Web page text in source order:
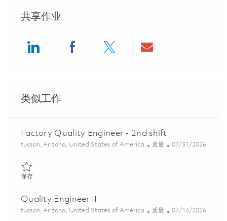
共享作业
类似工作
Factory Quality Engineer - 2nd shift
位置
tucson, Arizona, United States of America 类别
质量 Posted Date
07/31/2026
保存保存 Factory Quality Engineer - 2nd shift 01863519
Quality Engineer II
位置
tucson, Arizona, United States of America 类别
质量 Posted Date
07/14/2026